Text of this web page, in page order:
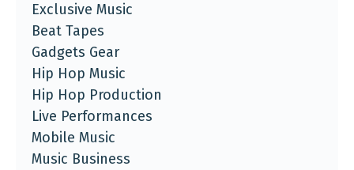
Exclusive Music
Beat Tapes
Gadgets Gear
Hip Hop Music
Hip Hop Production
Live Performances
Mobile Music
Music Business